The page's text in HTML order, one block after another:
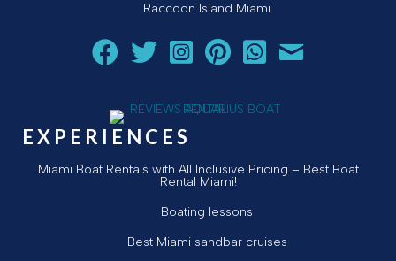
Raccoon Island Miami
Follow Aquarius Boat Rental and Tours on Facebook!
Follow Aquarius Boat Rental and Tours on
Follow Aquarius Boat Rental and Tours
Follow Aquarius Boat Rental and
Chat with Aquarius Boat
Email Aquarius
EXPERIENCES
Miami Boat Rentals with All Inclusive Pricing – Best Boat
Rental Miami!
Boating lessons
Best Miami sandbar cruises